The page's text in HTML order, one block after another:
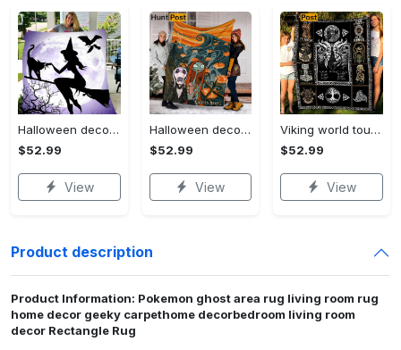
Halloween decorations witch violet moon halloween gift fleece blanket – quilt blanket Quilt Blanket
$52.99
View
Halloween decorations custom name halloween blanket, jack skellington and sally fleece mink sherpa,halloween blanket, jack nightmare blanket, halloween decor home Quilt Blanket
$52.99
View
Viking world tour a man lives or die by his honor viking symbol fleece blanket, mink sherpa blanket, viking symbol blanket Quilt Blanket
$52.99
View
Product description
Product Information: Pokemon ghost area rug living room rug
home decor geeky carpethome decorbedroom living room
decor Rectangle Rug